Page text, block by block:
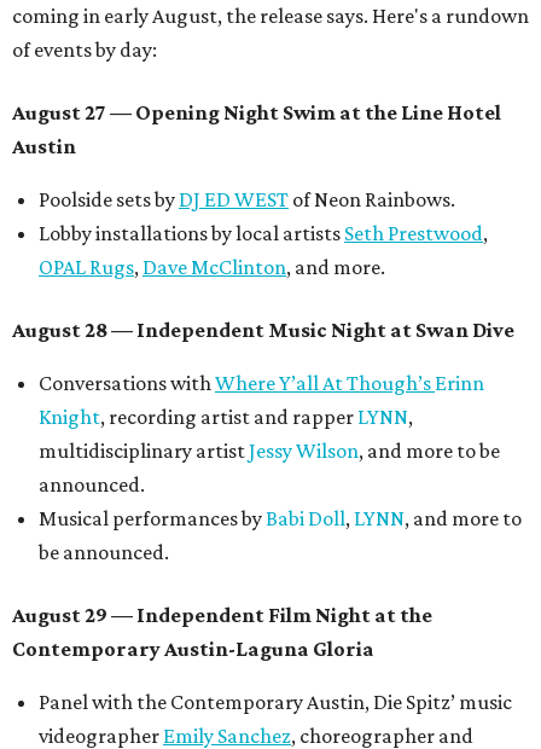
coming in early August, the release says. Here's a rundown
of events by day:
August 27 — Opening Night Swim at the Line Hotel
Austin
Poolside sets by DJ ED WEST of Neon Rainbows.
Lobby installations by local artists Seth Prestwood,
OPAL Rugs, Dave McClinton, and more.
August 28 — Independent Music Night at Swan Dive
Conversations withWhere Y’all At Though’s Erinn
Knight, recording artist and rapper LYNN,
multidisciplinary artistJessy Wilson, and more to be
announced.
Musical performances byBabi Doll, LYNN, and more to
be announced.
August 29 — Independent Film Night at the
Contemporary Austin-Laguna Gloria
Panel with the Contemporary Austin, Die Spitz’ music
videographer Emily Sanchez, choreographer and